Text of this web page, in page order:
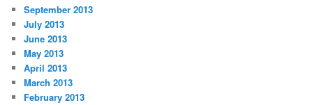
September 2013
July 2013
June 2013
May 2013
April 2013
March 2013
February 2013